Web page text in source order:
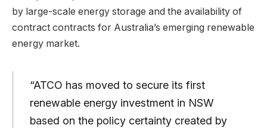
by large-scale energy storage and the availability of
contract contracts for Australia’s emerging renewable
energy market.
“ATCO has moved to secure its first
renewable energy investment in NSW
based on the policy certainty created by